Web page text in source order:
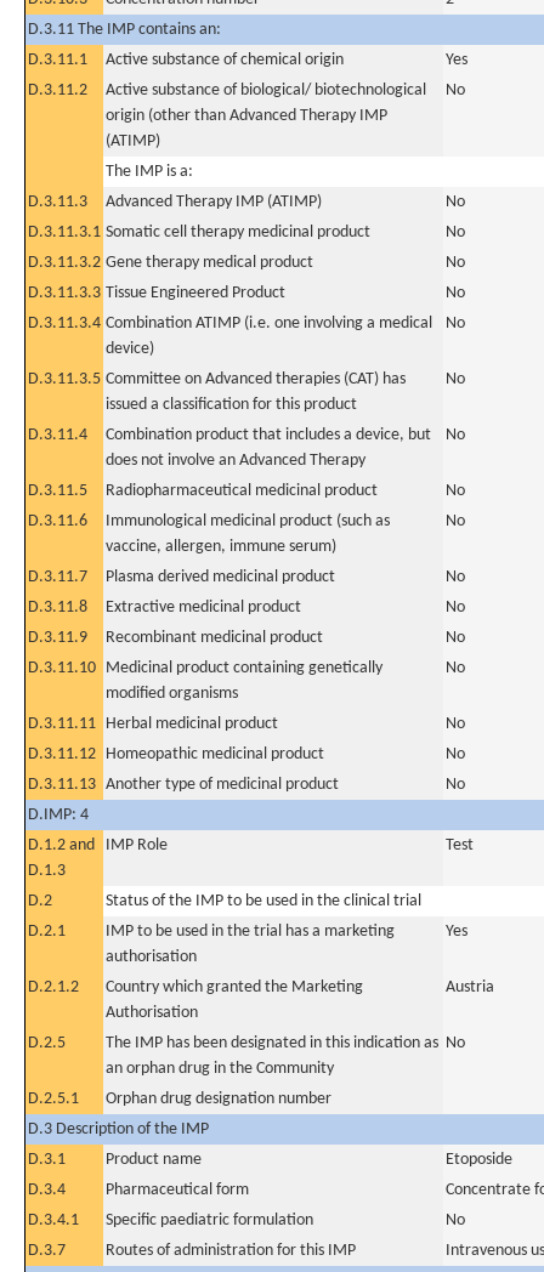
D.3.11 The IMP contains an:
D.3.11.1
Active substance of chemical origin
Yes
D.3.11.2
Active substance of biological/ biotechnological
origin (other than Advanced Therapy IMP
(ATIMP)
No
The IMP is a:
D.3.11.3
Advanced Therapy IMP (ATIMP)
No
D.3.11.3.1 Somatic cell therapy medicinal product
No
D.3.11.3.2 Gene therapy medical product
No
D.3.11.3.3 Tissue Engineered Product
No
D.3.11.3.4 Combination ATIMP (i.e. one involving a medical
device)
No
D.3.11.3.5 Committee on Advanced therapies (CAT) has
issued a classification for this product
No
D.3.11.4
Combination product that includes a device, but
does not involve an Advanced Therapy
No
D.3.11.5 Radiopharmaceutical medicinal product
No
D.3.11.6
Immunological medicinal product (such as
vaccine, allergen, immune serum)
No
D.3.11.7 Plasma derived medicinal product
No
D.3.11.8
Extractive medicinal product
No
D.3.11.9
Recombinant medicinal product
No
D.3.11.10 Medicinal product containing genetically
modified organisms
No
D.3.11.11 Herbal medicinal product
No
D.3.11.12 Homeopathic medicinal product
No
D.3.11.13 Another type of medicinal product
No
D.IMP: 4
D.1.2 and
D.1.3
IMP Role Test
D.2
Status of the IMP to be used in the clinical trial
D.2.1
IMP to be used in the trial has a marketing
authorisation
Yes
D.2.1.2
Country which granted the Marketing
Authorisation
Austria
D.2.5
The IMP has been designated in this indication as
an orphan drug in the Community
No
D.2.5.1
Orphan drug designation number
D.3 Description of the IMP
D.3.1
Product name
Etoposide
D.3.4
Pharmaceutical form
Concentrate
D.3.4.1
Specific paediatric formulation
No
D.3.7
Routes of administration for this IMP Intravenous